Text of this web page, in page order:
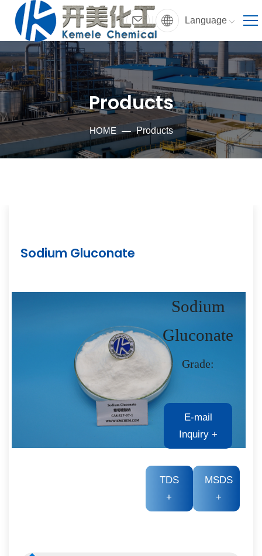
Language
Products
HOME Products
Sodium Gluconate
Sodium
Gluconate
Grade:
E-mail
Inquiry +
TDS
+
MSDS
+